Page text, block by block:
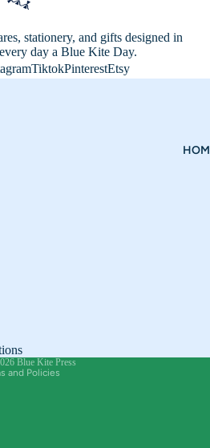
stationery, and gifts designed in
day a Blue Kite Day.
TiktokPinterestEtsy
Blue Kite Press
and Policies